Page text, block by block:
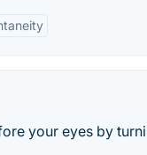
your eyes by